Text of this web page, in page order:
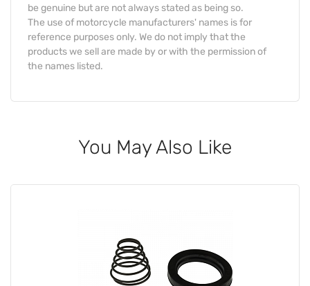
be genuine but are not always stated as being so.
The use of motorcycle manufacturers' names is for
reference purposes only. We do not imply that the
products we sell are made by or with the permission of
the names listed.
You May Also Like